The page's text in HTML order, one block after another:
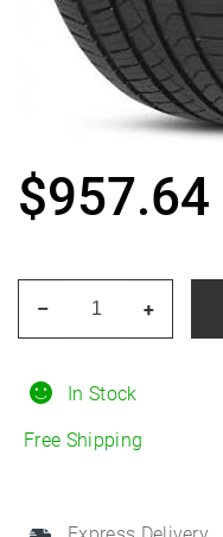
In Stock
Free Shipping
$957.64
Season
315/30R22
quantity
+
–